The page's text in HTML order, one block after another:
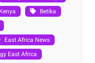
Betika
East Africa News
East Africa